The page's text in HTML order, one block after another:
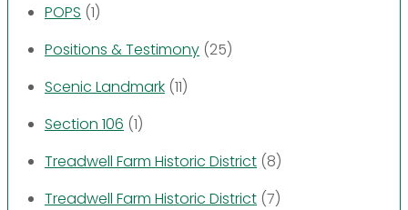
POPS (1)
Positions & Testimony (25)
Scenic Landmark (11)
Section 106 (1)
Treadwell Farm Historic District (8)
Treadwell Farm Historic District (7)